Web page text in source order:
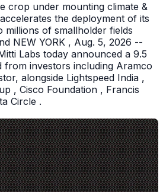
crop under mounting climate &
the deployment of its
millions of smallholder fields
NEW YORK , Aug. 5, 2026 --
Labs today announced a 9.5
from investors including Aramco
alongside Lightspeed India ,
, Cisco Foundation , Francis
Circle .